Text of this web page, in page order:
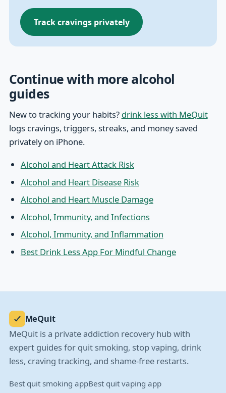
Track cravings privately
Continue with more alcohol
guides
New to tracking your habits? drink less with MeQuit
logs cravings, triggers, streaks, and money saved
privately on iPhone.
Alcohol and Heart Attack Risk
Alcohol and Heart Disease Risk
Alcohol and Heart Muscle Damage
Alcohol, Immunity, and Infections
Alcohol, Immunity, and Inflammation
Best Drink Less App For Mindful Change
MeQuit
MeQuit is a private addiction recovery hub with
expert guides for quit smoking, stop vaping, drink
less, craving tracking, and shame-free restarts.
Best quit smoking appBest quit vaping app